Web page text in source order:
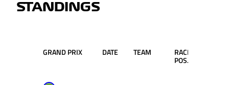
STANDINGS
GRAND PRIX DATE TEAM RACE
POS.